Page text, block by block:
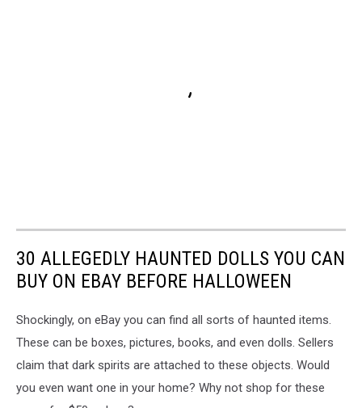
30 ALLEGEDLY HAUNTED DOLLS YOU CAN
BUY ON EBAY BEFORE HALLOWEEN
Shockingly, on eBay you can find all sorts of haunted items.
These can be boxes, pictures, books, and even dolls. Sellers
claim that dark spirits are attached to these objects. Would
you even want one in your home? Why not shop for these